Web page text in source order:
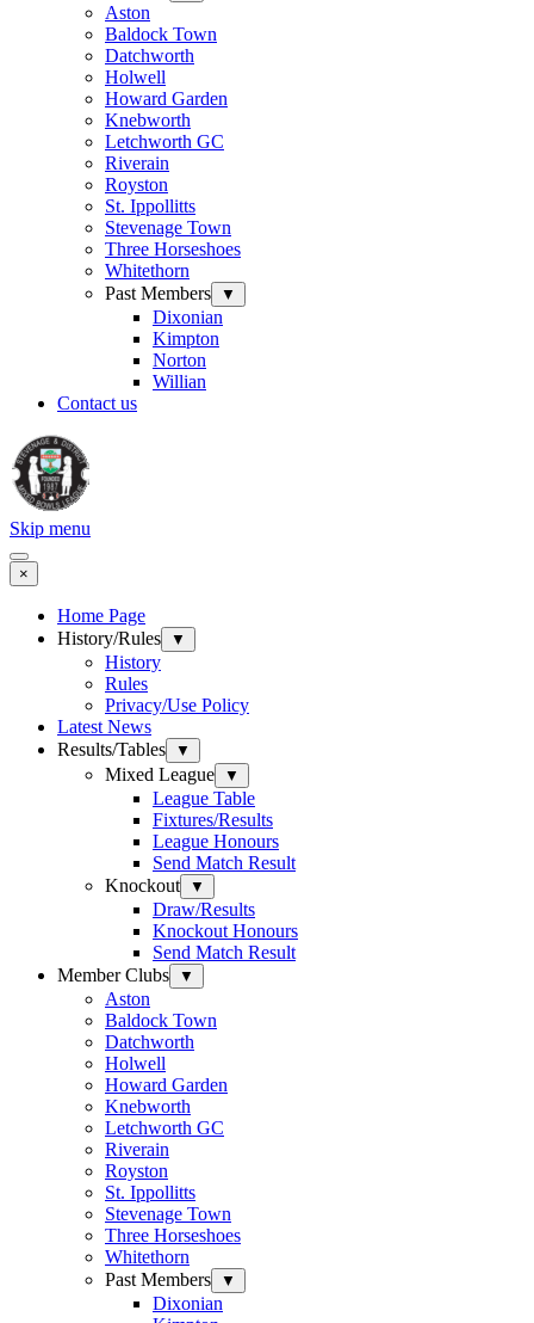
Aston
Baldock Town
Datchworth
Holwell
Howard Garden
Knebworth
Letchworth GC
Riverain
Royston
St. Ippollitts
Stevenage Town
Three Horseshoes
Whitethorn
Past Members
▼
Dixonian
Kimpton
Norton
Willian
Contact us
Skip menu
×
Home Page
History/Rules
▼
History
Rules
Privacy/Use Policy
Latest News
Results/Tables
▼
Mixed League ▼
League Table
Fixtures/Results
League Honours
Send Match Result
Knockout
▼
Draw/Results
Knockout Honours
Send Match Result
Member Clubs
▼
Aston
Baldock Town
Datchworth
Holwell
Howard Garden
Knebworth
Letchworth GC
Riverain
Royston
St. Ippollitts
Stevenage Town
Three Horseshoes
Whitethorn
Past Members
▼
Dixonian